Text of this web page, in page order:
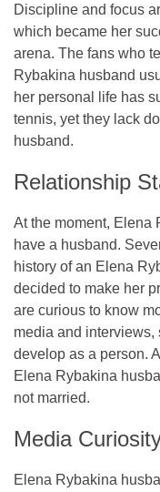
Discipline and focus
which became her
arena. The fans who
Rybakina husband
her personal life has
tennis, yet they lack
husband.
Relationship
At the moment, Elena
have a husband.
history of an Elena
decided to make her
are curious to know
media and interviews,
develop as a person.
Elena Rybakina
not married.
Media
Elena Rybakina